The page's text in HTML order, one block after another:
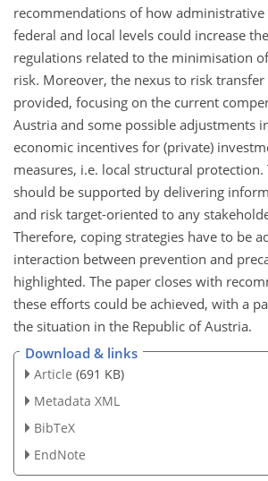
recommendations of how
federal and local levels could increase
regulations related to the minimisation
risk. Moreover, the nexus to risk
provided, focusing on the current
Austria and some possible adjustments
economic incentives for (private)
measures, i.e. local structural protection.
should be supported by delivering
and risk target-oriented to any
Therefore, coping strategies have to be
interaction between prevention and
highlighted. The paper closes with
these efforts could be achieved, with a
the situation in the Republic of Austria.
Download & links
Article (691 KB)
Metadata XML
BibTeX
EndNote